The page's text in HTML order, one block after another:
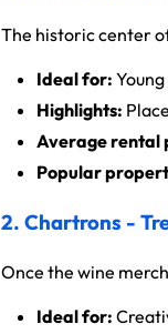
The historic center
Ideal for:
Highlights:
Average rental
Popular
2. Chartrons -
Once the wine
Ideal for: